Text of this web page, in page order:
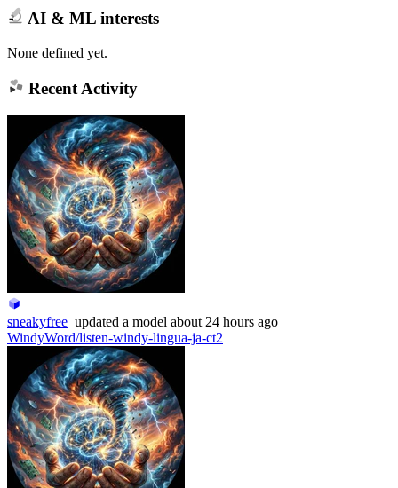
AI & ML interests
None defined yet.
Recent Activity
sneakyfree updated a model about 24 hours ago
WindyWord/listen-windy-lingua-ja-ct2